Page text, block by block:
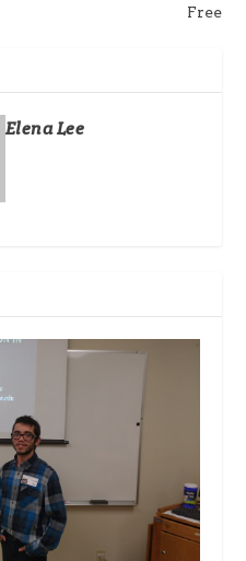
Free
Elena Lee